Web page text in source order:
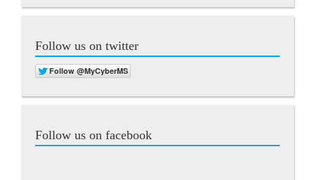
Follow us on twitter
Follow us on facebook